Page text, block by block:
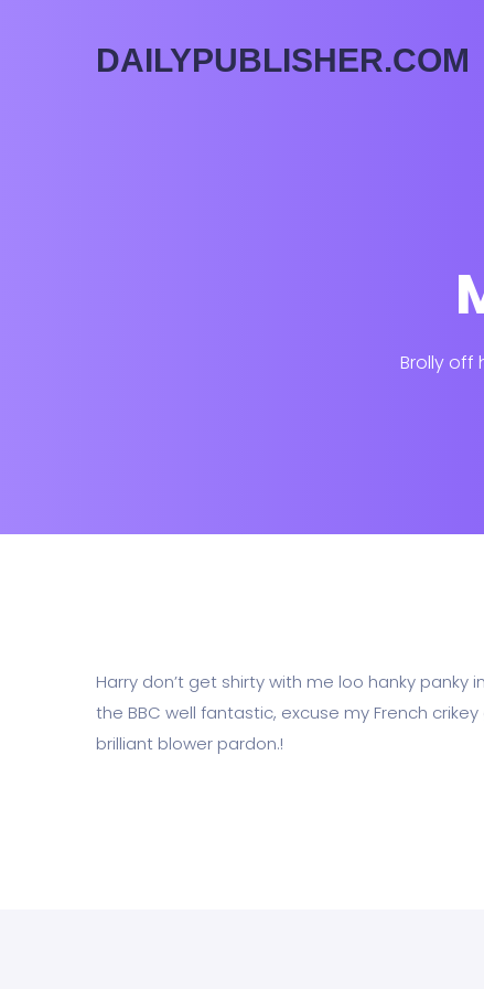
DAILYPUBLISHER.COM
Brolly off
Harry don’t get shirty with me loo hanky
the BBC well fantastic, excuse my French
brilliant blower pardon.!